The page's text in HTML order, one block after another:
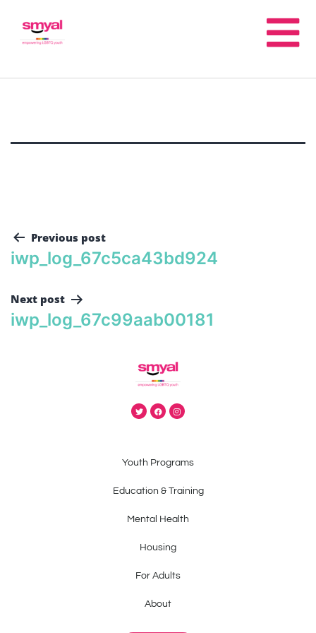
Previous post
iwp_log_67c5ca43bd924
Next post
iwp_log_67c99aab00181
Youth Programs
Education & Training
Mental Health
Housing
For Adults
About